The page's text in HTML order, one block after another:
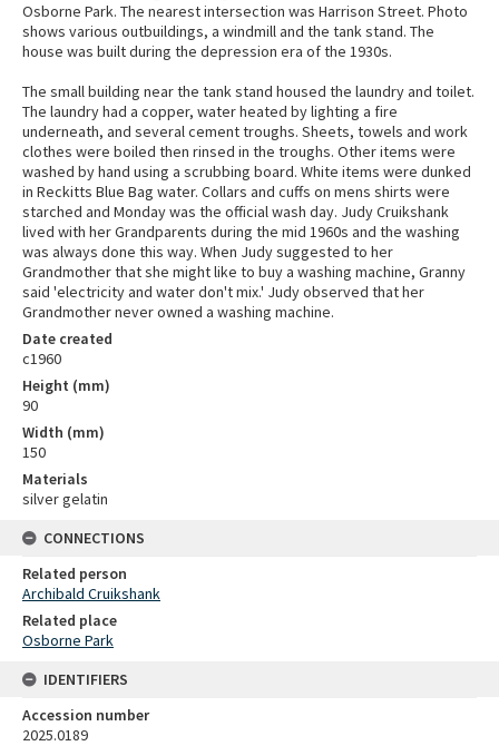
Osborne Park. The nearest intersection was Harrison Street. Photo
shows various outbuildings, a windmill and the tank stand. The
house was built during the depression era of the 1930s.
The small building near the tank stand housed the laundry and toilet.
The laundry had a copper, water heated by lighting a fire
underneath, and several cement troughs. Sheets, towels and work
clothes were boiled then rinsed in the troughs. Other items were
washed by hand using a scrubbing board. White items were dunked
in Reckitts Blue Bag water. Collars and cuffs on mens shirts were
starched and Monday was the official wash day. Judy Cruikshank
lived with her Grandparents during the mid 1960s and the washing
was always done this way. When Judy suggested to her
Grandmother that she might like to buy a washing machine, Granny
said 'electricity and water don't mix.' Judy observed that her
Grandmother never owned a washing machine.
Date created
c1960
Height (mm)
90
Width (mm)
150
Materials
silver gelatin
CONNECTIONS
Related person
Archibald Cruikshank
Related place
Osborne Park
IDENTIFIERS
Accession number
2025.0189